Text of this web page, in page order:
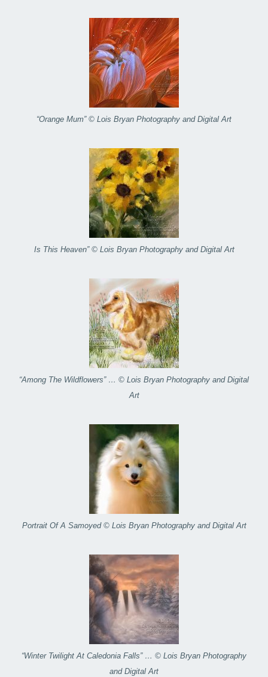
“Orange Mum” © Lois Bryan Photography and Digital Art
Is This Heaven” © Lois Bryan Photography and Digital Art
“Among The Wildflowers” … © Lois Bryan Photography and Digital
Art
Portrait Of A Samoyed © Lois Bryan Photography and Digital Art
“Winter Twilight At Caledonia Falls” … © Lois Bryan Photography
and Digital Art